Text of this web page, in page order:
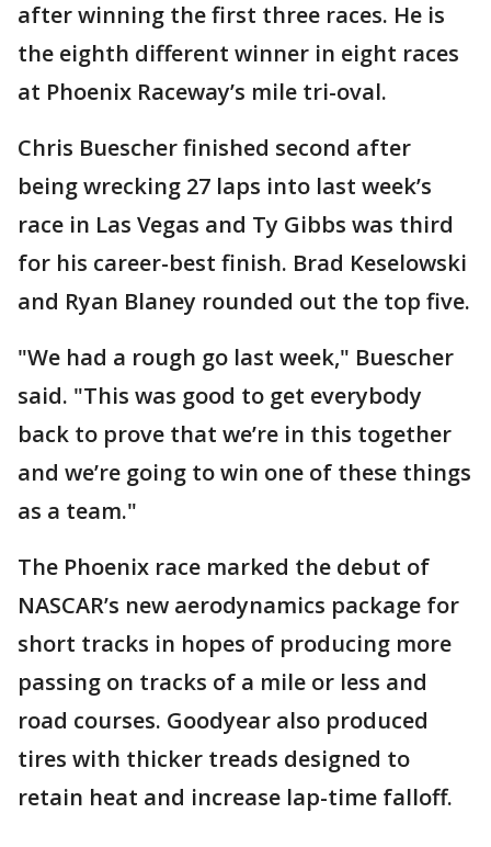
after winning the first three races. He is
the eighth different winner in eight races
at Phoenix Raceway’s mile tri-oval.
Chris Buescher finished second after
being wrecking 27 laps into last week’s
race in Las Vegas and Ty Gibbs was third
for his career-best finish. Brad Keselowski
and Ryan Blaney rounded out the top five.
"We had a rough go last week," Buescher
said. "This was good to get everybody
back to prove that we’re in this together
and we’re going to win one of these things
as a team."
The Phoenix race marked the debut of
NASCAR’s new aerodynamics package for
short tracks in hopes of producing more
passing on tracks of a mile or less and
road courses. Goodyear also produced
tires with thicker treads designed to
retain heat and increase lap-time falloff.